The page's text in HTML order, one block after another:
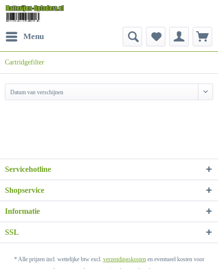
Menu
Cartridgefilter
Datum van verschijnen
Servicehotline
Shopservice
Informatie
SSL
* Alle prijzen incl. wettelijke btw excl. verzendingskostenen eventueel kosten voor